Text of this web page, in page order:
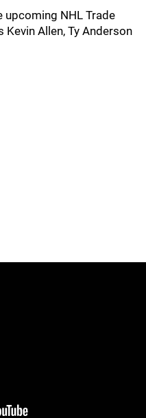
upcoming NHL Trade
Kevin Allen, Ty Anderson